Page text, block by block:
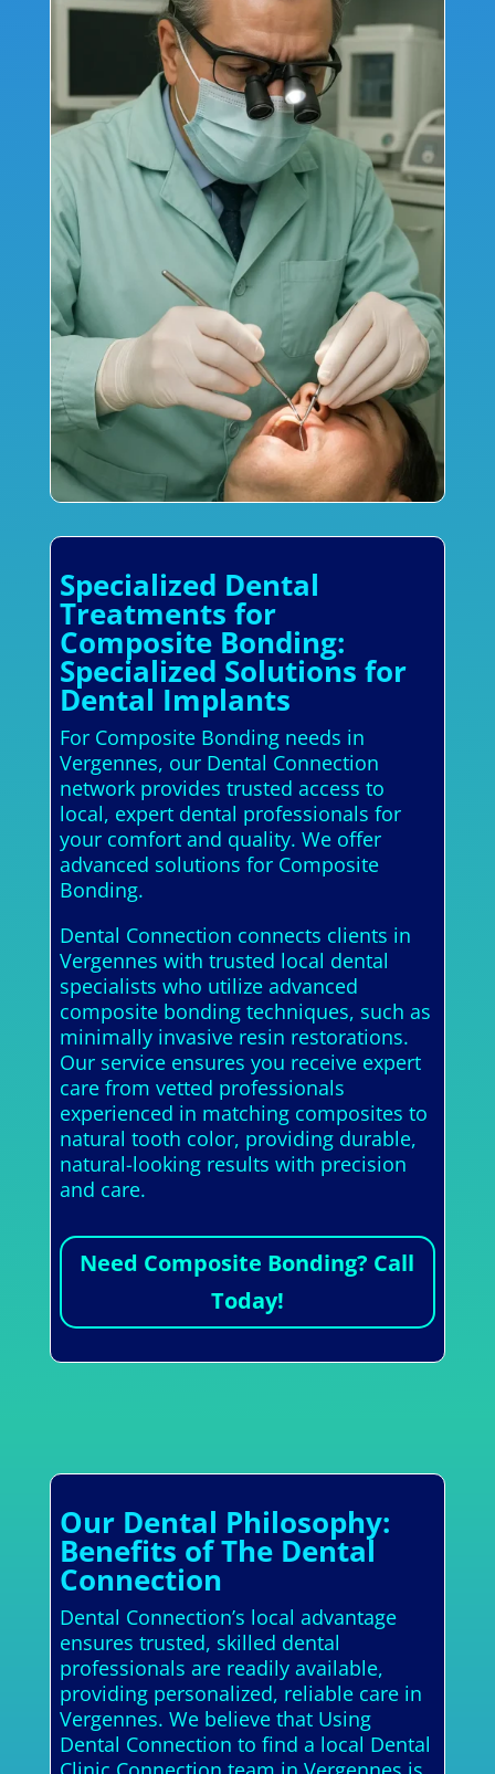
Specialized Dental
Treatments for
Composite Bonding:
Specialized Solutions for
Dental Implants
For Composite Bonding needs in
Vergennes, our Dental Connection
network provides trusted access to
local, expert dental professionals for
your comfort and quality. We offer
advanced solutions for Composite
Bonding.
Dental Connection connects clients in
Vergennes with trusted local dental
specialists who utilize advanced
composite bonding techniques, such as
minimally invasive resin restorations.
Our service ensures you receive expert
care from vetted professionals
experienced in matching composites to
natural tooth color, providing durable,
natural-looking results with precision
and care.
Need Composite Bonding? Call
Today!
Our Dental Philosophy:
Benefits of The Dental
Connection
Dental Connection’s local advantage
ensures trusted, skilled dental
professionals are readily available,
providing personalized, reliable care in
Vergennes. We believe that Using
Dental Connection to find a local Dental